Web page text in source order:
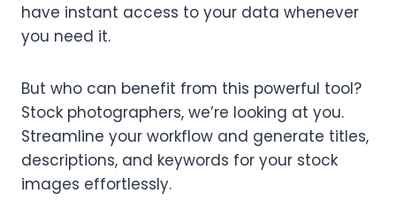
have instant access to your data whenever
you need it.
But who can benefit from this powerful tool?
Stock photographers, we’re looking at you.
Streamline your workflow and generate titles,
descriptions, and keywords for your stock
images effortlessly.